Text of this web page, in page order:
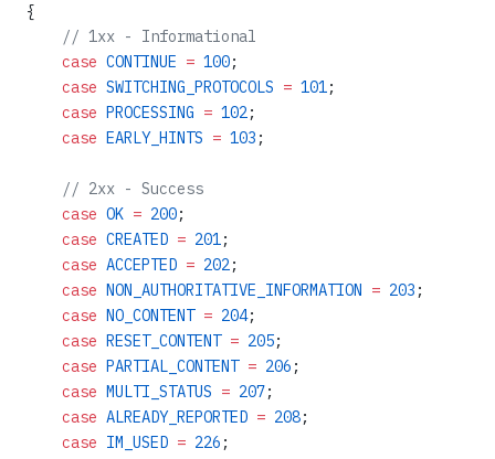
{
    // 1xx - Informational
    case
CONTINUE = 100;
    case
SWITCHING_PROTOCOLS = 101;
    case
PROCESSING = 102;
    case
EARLY_HINTS = 103 ;
    // 2xx - Success
    case
OK = 200;
    case
CREATED = 201;
    case
ACCEPTED = 202;
    case
NON_AUTHORITATIVE_INFORMATION = 203 ;
    case
NO_CONTENT = 204;
    case
RESET_CONTENT = 205;
    case
PARTIAL_CONTENT = 206 ;
    case
MULTI_STATUS = 207;
    case
ALREADY_REPORTED = 208;
    case
IM_USED = 226 ;